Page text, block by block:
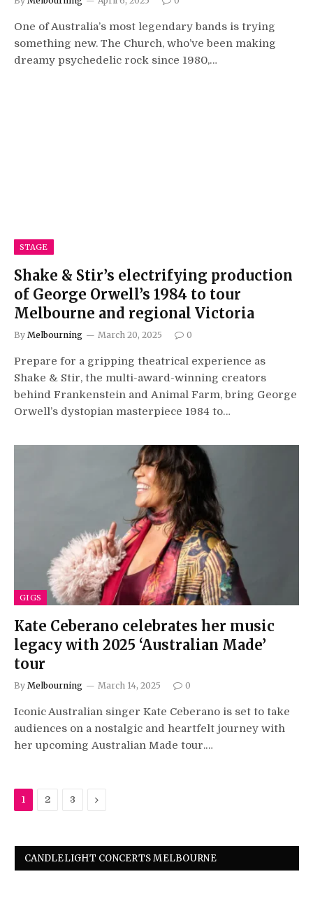
One of Australia’s most legendary bands is trying
something new. The Church, who’ve been making
dreamy psychedelic rock since 1980,…
STAGE
Shake & Stir’s electrifying production
of George Orwell’s 1984 to tour
Melbourne and regional Victoria
By Melbourning March 20, 2025 0
Prepare for a gripping theatrical experience as
Shake & Stir, the multi-award-winning creators
behind Frankenstein and Animal Farm, bring George
Orwell’s dystopian masterpiece 1984 to…
GIGS
Kate Ceberano celebrates her music
legacy with 2025 ‘Australian Made’
tour
By Melbourning March 14, 2025 0
Iconic Australian singer Kate Ceberano is set to take
audiences on a nostalgic and heartfelt journey with
her upcoming Australian Made tour.…
1 2 3 Next
CANDLELIGHT CONCERTS MELBOURNE